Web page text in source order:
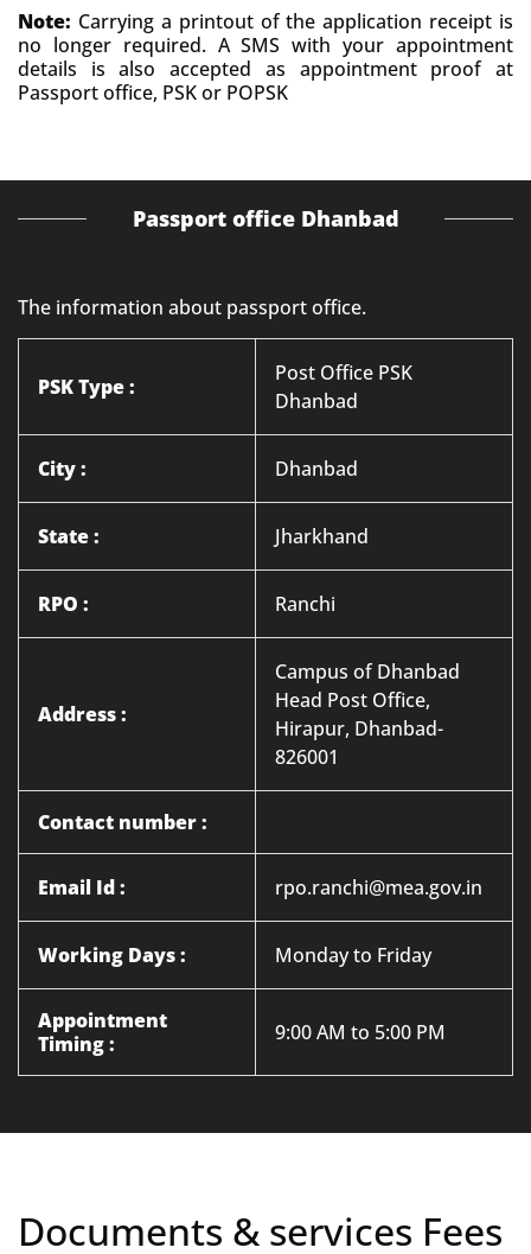
Note: Carrying a printout of the application receipt is
no longer required. A SMS with your appointment
details is also accepted as appointment proof at
Passport office, PSK or POPSK
Passport office Dhanbad
The information about passport office.
PSK Type :
Post Office PSK
Dhanbad
City : Dhanbad
State : Jharkhand
RPO : Ranchi
Address :
Campus of Dhanbad
Head Post Office,
Hirapur, Dhanbad-
826001
Contact number :
Email Id : rpo.ranchi@mea.gov.in
Working Days : Monday to Friday
Appointment
Timing :
9:00 AM to 5:00 PM
Documents & services Fees